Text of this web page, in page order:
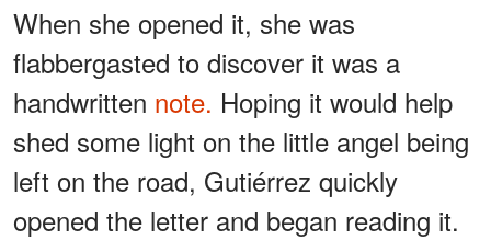
When she opened it, she was
flabbergasted to discover it was a
handwritten note. Hoping it would help
shed some light on the little angel being
left on the road, Gutiérrez quickly
opened the letter and began reading it.